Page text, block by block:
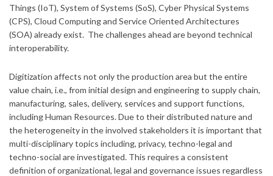
Things (IoT), System of Systems (SoS), Cyber Physical Systems
(CPS), Cloud Computing and Service Oriented Architectures
(SOA) already exist. The challenges ahead are beyond technical
interoperability.
Digitization affects not only the production area but the entire
value chain, i.e., from initial design and engineering to supply chain,
manufacturing, sales, delivery, services and support functions,
including Human Resources. Due to their distributed nature and
the heterogeneity in the involved stakeholders it is important that
multi-disciplinary topics including, privacy, techno-legal and
techno-social are investigated. This requires a consistent
definition of organizational, legal and governance issues regardless